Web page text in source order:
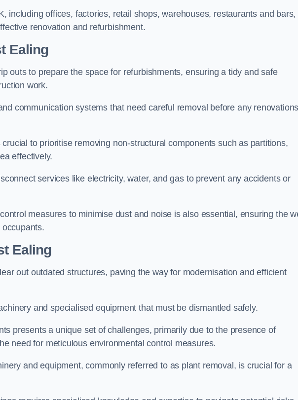
including offices, factories, retail shops, warehouses, restaurants and bars,
renovation and refurbishment.
Ealing
outs to prepare the space for refurbishments, ensuring a tidy and safe
work.
communication systems that need careful removal before any
to prioritise removing non-structural components such as partitions,
effectively.
services like electricity, water, and gas to prevent any accidents or
measures to minimise dust and noise is also essential, ensuring the
Ealing
out outdated structures, paving the way for modernisation and efficient
and specialised equipment that must be dismantled safely.
presents a unique set of challenges, primarily due to the presence of
need for meticulous environmental control measures.
and equipment, commonly referred to as plant removal, is crucial for a